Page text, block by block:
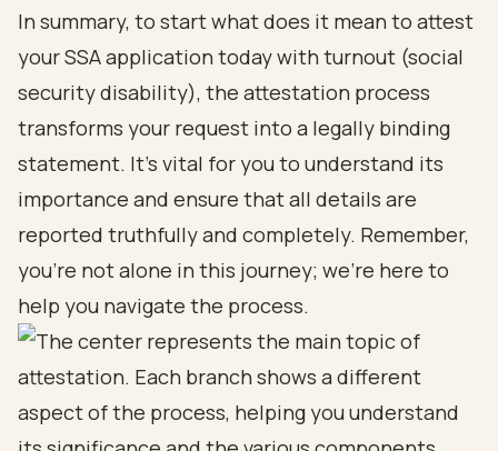
In summary, to start what does it mean to attest
your SSA application today with turnout (social
security disability), the attestation process
transforms your request into a legally binding
statement. It’s vital for you to understand its
importance and ensure that all details are
reported truthfully and completely. Remember,
you’re not alone in this journey; we’re here to
help you navigate the process.